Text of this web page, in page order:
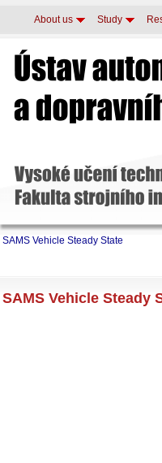
About us Study
SAMS Vehicle Steady State
SAMS Vehicle Steady